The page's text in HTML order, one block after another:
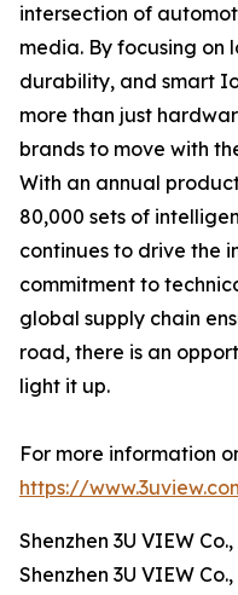
intersection of
media. By focusing on
durability, and smart
more than just
brands to move with
With an annual
80,000 sets of
continues to drive the
commitment to
global supply chain
road, there is an
light it up.
For more information
https://
Shenzhen 3U VIEW
Shenzhen 3U VIEW